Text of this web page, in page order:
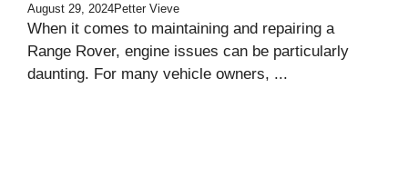
August 29, 2024Petter Vieve
When it comes to maintaining and repairing a
Range Rover, engine issues can be particularly
daunting. For many vehicle owners, ...